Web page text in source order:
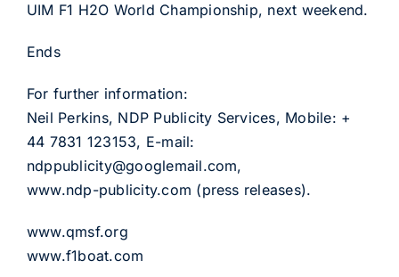
UIM F1 H2O World Championship, next weekend.
Ends
For further information:
Neil Perkins, NDP Publicity Services, Mobile: +
44 7831 123153, E-mail:
ndppublicity@googlemail.com,
www.ndp-publicity.com (press releases).
www.qmsf.org
www.f1boat.com